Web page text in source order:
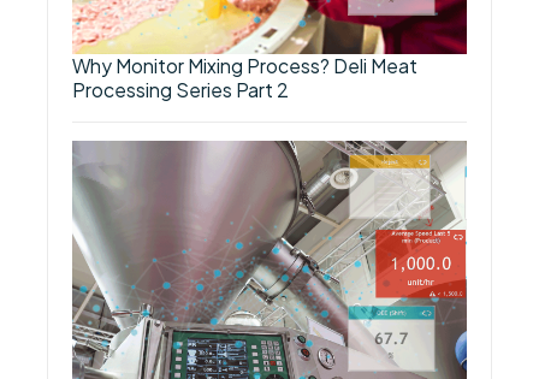
Why Monitor Mixing Process? Deli Meat
Processing Series Part 2